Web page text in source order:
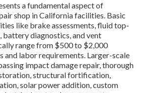
a fundamental aspect of
shop in California facilities. Basic
like brake assessments, fluid top-
diagnostics, and vent
range from $500 to $2,000
and labor requirements. Larger-scale
impact damage repair, thorough
structural fortification,
solar power addition, custom